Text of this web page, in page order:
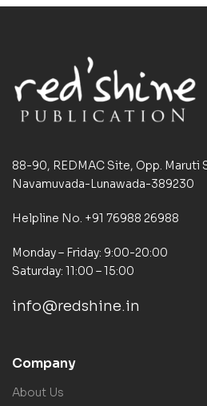
88-90, REDMAC Site, Opp. Maruti
Navamuvada-Lunawada-389230
Helpline No. +91 76988 26988
Monday – Friday: 9:00-20:00
Saturday: 11:00 – 15:00
info@redshine.in
Company
About Us